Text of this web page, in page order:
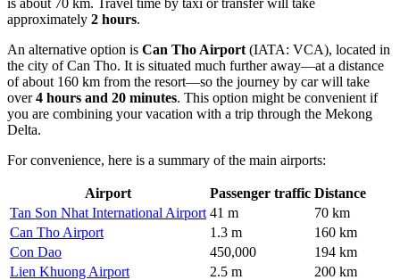
is about 70 km. Travel time by taxi or transfer will take
approximately 2 hours.
An alternative option is Can Tho Airport (IATA: VCA), located in
the city of Can Tho. It is situated much further away—at a distance
of about 160 km from the resort—so the journey by car will take
over4 hours and 20 minutes. This option might be convenient if
you are combining your vacation with a trip through the Mekong
Delta.
For convenience, here is a summary of the main airports:
Airport Passenger traffic Distance
Tan Son Nhat International Airport 41 m
70 km
Can Tho Airport
1.3 m
160 km
Con Dao
450,000
194 km
Lien Khuong Airport
2.5 m
200 km